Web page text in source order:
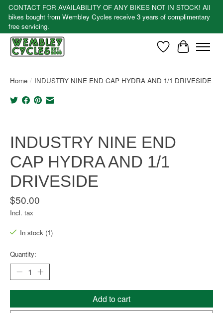
CONTACT FOR AVAILABILITY OF ANY BIKES NOT IN STOCK! All
bikes bought from Wembley Cycles receive 3 years of complimentary
free servicing.
WishlistCart
Home / INDUSTRY NINE END CAP HYDRA AND 1/1 DRIVESIDE
INDUSTRY NINE END
CAP HYDRA AND 1/1
DRIVESIDE
$50.00
Incl. tax
In stock (1)
Quantity:
Add to cart